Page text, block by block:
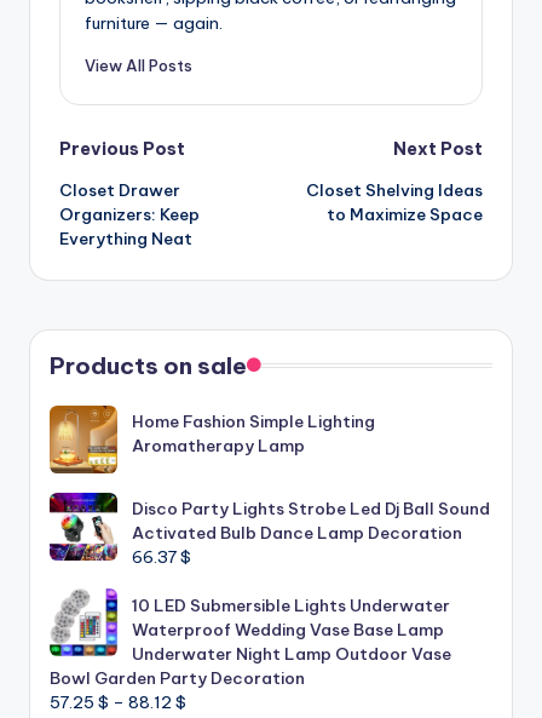
furniture — again.
View All Posts
Post
navigation
Previous Post
Closet Drawer
Organizers: Keep
Everything Neat
Next Post
Closet Shelving Ideas
to Maximize Space
Products on sale
Home Fashion Simple Lighting
Aromatherapy Lamp
Disco Party Lights Strobe Led Dj Ball Sound
Activated Bulb Dance Lamp Decoration
66.37$
10 LED Submersible Lights Underwater
Waterproof Wedding Vase Base Lamp
Underwater Night Lamp Outdoor Vase
Bowl Garden Party Decoration
57.25 $ – 88.12 $